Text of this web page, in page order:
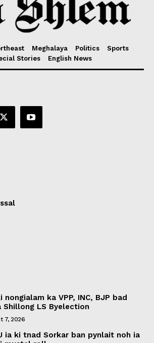
Meghalaya Politics
Sports
Stories
English News
nongialam ka VPP, INC, BJP bad
Shillong LS Byelection
7, 2026
ia ki tnad Sorkar ban pynlait noh ia